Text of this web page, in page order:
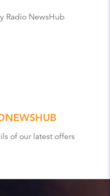
Radio NewsHub
of our latest offers